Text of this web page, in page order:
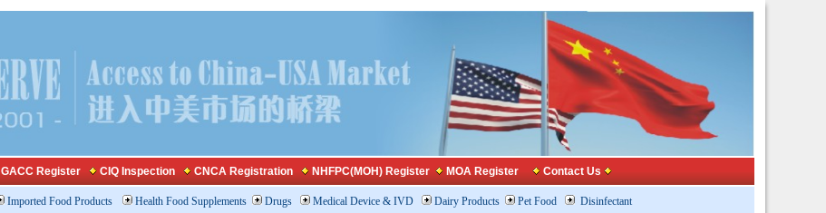
GACC Register CIQ Inspection CNCA Registration NHFPC(MOH) Register MOA Register Contact Us
Imported Food Products Health Food Supplements Drugs Medical Device & IVD Dairy Products Pet Food Disinfectant